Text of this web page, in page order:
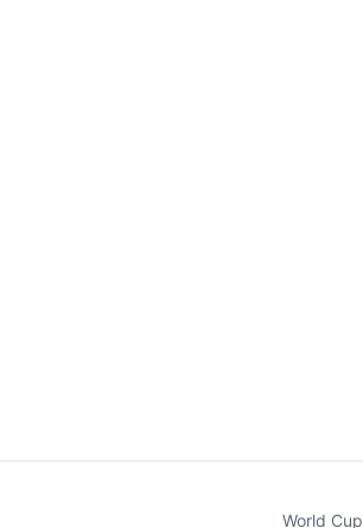
World